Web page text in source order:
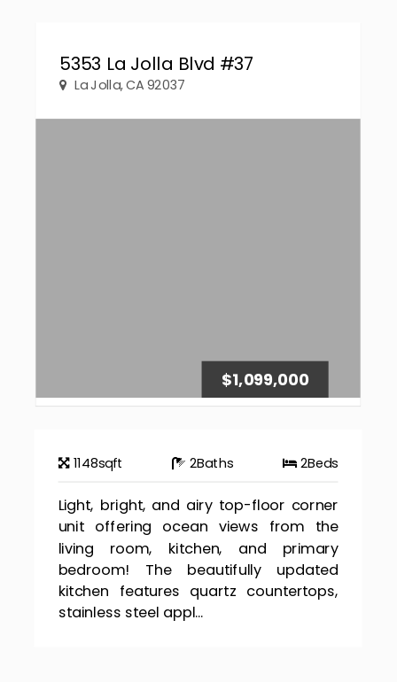
5353 La Jolla Blvd #37
La Jolla, CA 92037
$1,099,000
1148sqft 2Baths 2Beds
Light, bright, and airy top-floor corner
unit offering ocean views from the
living room, kitchen, and primary
bedroom! The beautifully updated
kitchen features quartz countertops,
stainless steel appl...